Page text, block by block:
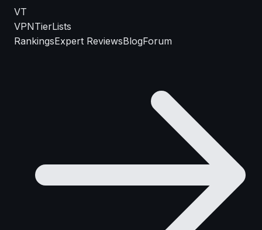
VT
VPNTierLists
RankingsExpert ReviewsBlogForum